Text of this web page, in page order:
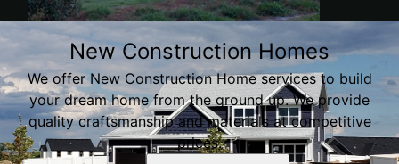
New Construction Homes
We offer New Construction Home services to build
your dream home from the ground up. We provide
quality craftsmanship and materials at competitive
prices.